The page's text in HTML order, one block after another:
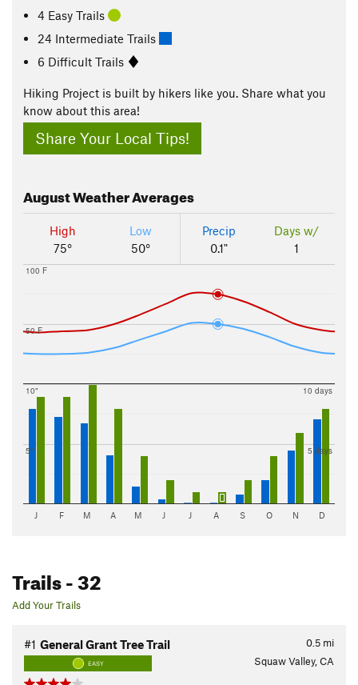
4 Easy Trails
24 Intermediate Trails
6 Difficult Trails
Hiking Project is built by hikers like you. Share what you
know about this area!
Share Your Local Tips!
AugustWeather Averages
High
75°
Low
50°
Precip
0.1"
Days w/
1
50 F
100 F
5"
10"
5 days
10 days
J F M A M J J A S O N D
Trails- 32
Add Your Trails
0.5 mi
#1 General Grant Tree Trail
EASY Squaw Valley, CA